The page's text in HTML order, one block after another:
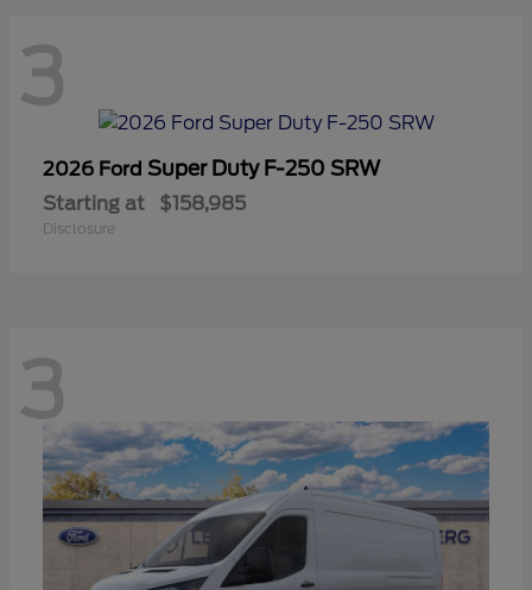
3
2026 Ford Super Duty F-250 SRW
Starting at $158,985
Disclosure
3